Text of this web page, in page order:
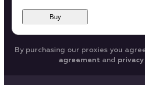
Buy
By purchasing our proxies you
agreement and